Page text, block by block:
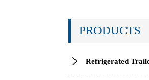
PRODUCTS
 Refrigerated